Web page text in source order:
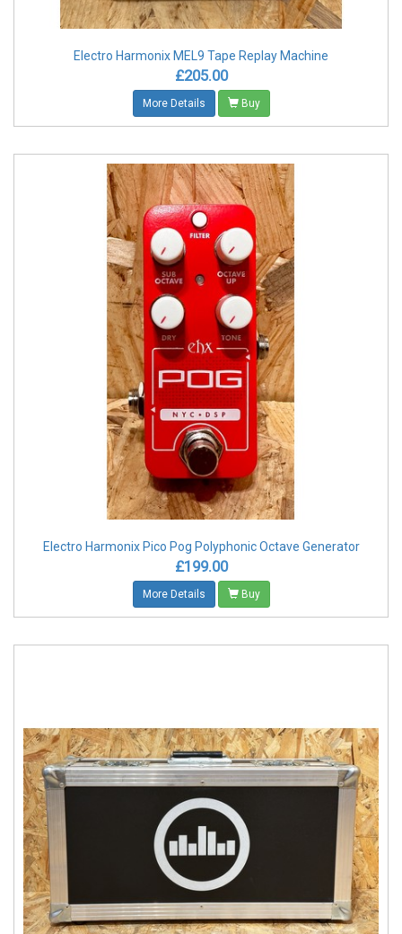
Electro Harmonix MEL9 Tape Replay Machine
£205.00
More Details Buy
Electro Harmonix Pico Pog Polyphonic Octave Generator
£199.00
More Details Buy